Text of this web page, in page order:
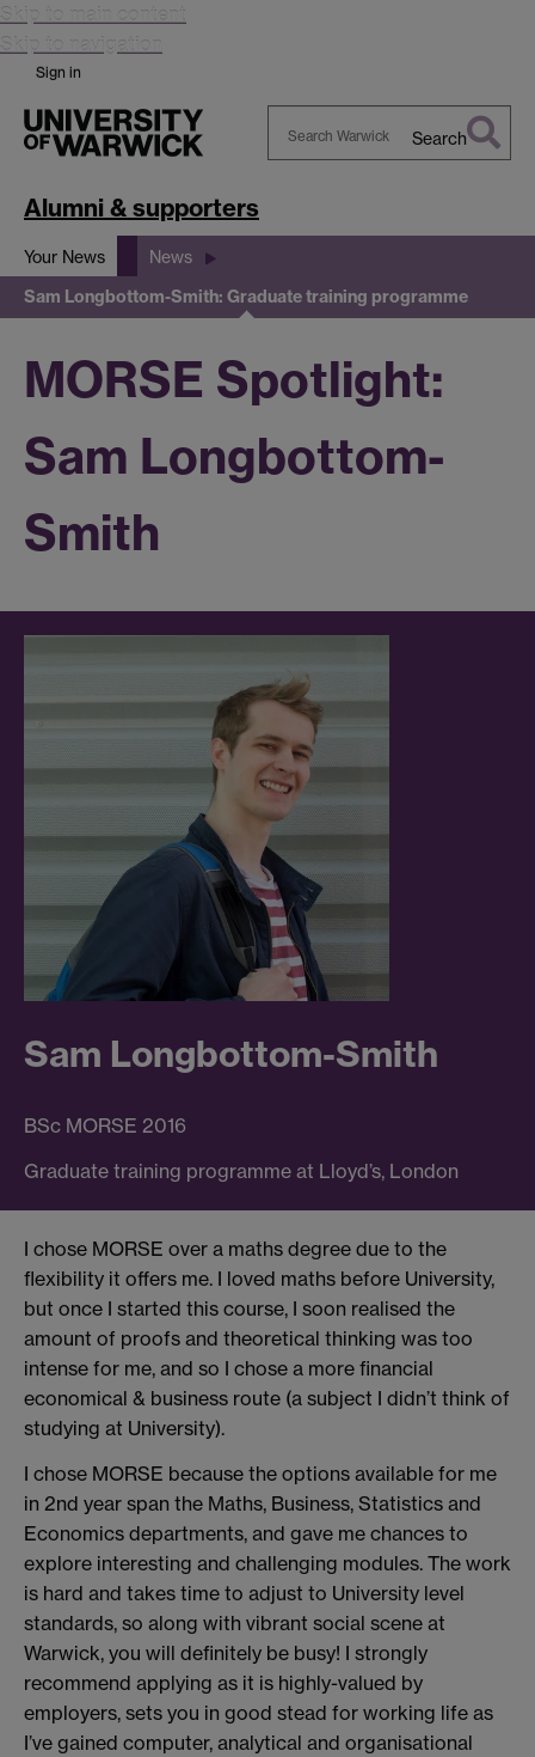
Skip to main content
Skip to navigation
Sign in
Search
Alumni & supporters
Your News News
Sam Longbottom-Smith: Graduate training programme
MORSE Spotlight:
Sam Longbottom-
Smith
Sam Longbottom-Smith
BSc MORSE 2016
Graduate training programme at Lloyd’s, London
I chose MORSE over a maths degree due to the
flexibility it offers me. I loved maths before University,
but once I started this course, I soon realised the
amount of proofs and theoretical thinking was too
intense for me, and so I chose a more financial
economical & business route (a subject I didn’t think of
studying at University).
I chose MORSE because the options available for me
in 2nd year span the Maths, Business, Statistics and
Economics departments, and gave me chances to
explore interesting and challenging modules. The work
is hard and takes time to adjust to University level
standards, so along with vibrant social scene at
Warwick, you will definitely be busy! I strongly
recommend applying as it is highly-valued by
employers, sets you in good stead for working life as
I’ve gained computer, analytical and organisational